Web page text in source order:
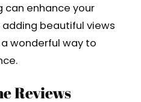
can enhance your
beautiful views
wonderful way to
Reviews